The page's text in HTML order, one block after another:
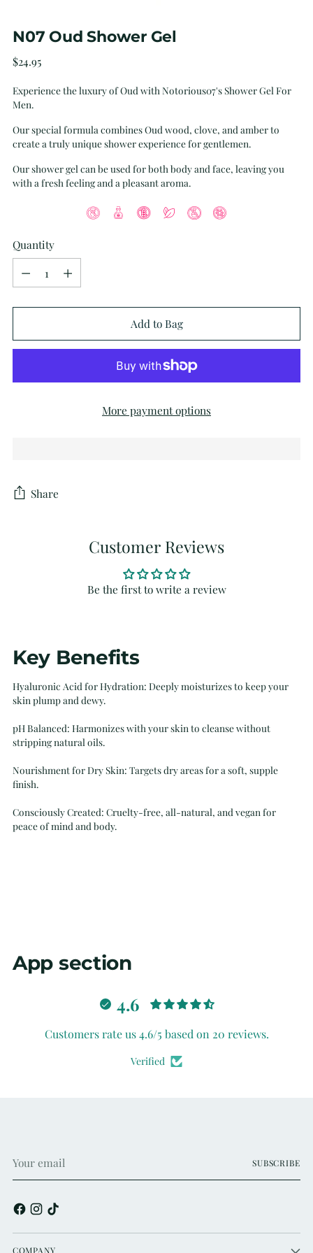
N07 Oud Shower Gel
Regular
$24.95
Experience the luxury of Oud with Notorious07's Shower Gel For
Men.
Our special formula combines Oud wood, clove, and amber to
create a truly unique shower experience for gentlemen.
Our shower gel can be used for both body and face, leaving you
with a fresh feeling and a pleasant aroma.
Quantity
Add to Bag
More payment options
Share
Customer Reviews
Be the first to write a review
product
your
cart
Key Benefits
Hyaluronic Acid for Hydration: Deeply moisturizes to keep your
skin plump and dewy.
pH Balanced: Harmonizes with your skin to cleanse without
stripping natural oils.
Nourishment for Dry Skin: Targets dry areas for a soft, supple
finish.
Consciously Created: Cruelty-free, all-natural, and vegan for
peace of mind and body.
App section
4.6
Customers rate us 4.6/5 based on 20 reviews.
Verified
email
SUBSCRIBE
COMPANY